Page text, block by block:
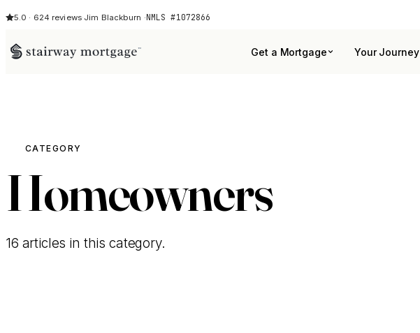
5.0 · 624 reviews·Jim Blackburn ·NMLS #1072866
Get a Mortgage Your Journey
CATEGORY
Homeowners
16 articles in this category.